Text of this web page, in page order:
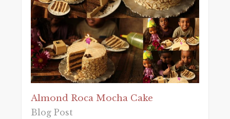
Almond Roca Mocha Cake
Blog Post